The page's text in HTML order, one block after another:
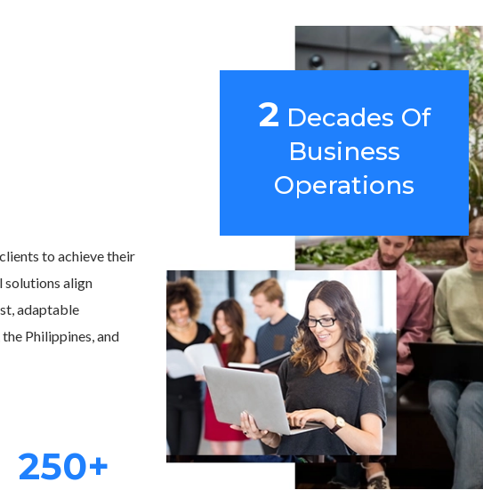
to achieve their
align
adaptable
Philippines, and
250+
2 Decades Of
Business
Operations